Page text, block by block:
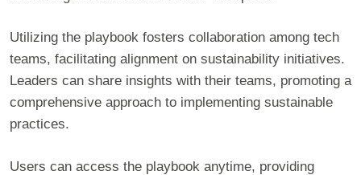
Utilizing the playbook fosters collaboration among tech
teams, facilitating alignment on sustainability initiatives.
Leaders can share insights with their teams, promoting a
comprehensive approach to implementing sustainable
practices.
Users can access the playbook anytime, providing